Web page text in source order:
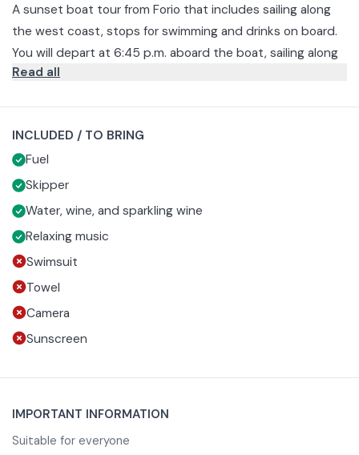
A sunset boat tour from Forio that includes sailing along
the west coast, stops for swimming and drinks on board.
You will depart at 6:45 p.m. aboard the boat, sailing along
the island with scenic stops at the Bay of Scannella and
savory snacks and glass of wine or prosecco as the sun
sets.
groups.
Read all
INCLUDED / TO BRING
Fuel
Skipper
Water, wine, and sparkling wine
Relaxing music
Swimsuit
Towel
Camera
Sunscreen
IMPORTANT INFORMATION
Suitable for everyone